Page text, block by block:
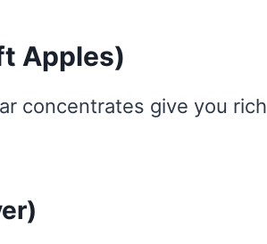
Apples)
concentrates give you rich